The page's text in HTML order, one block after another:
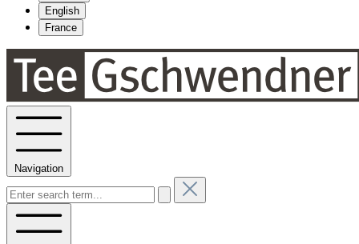
English
France
Navigation